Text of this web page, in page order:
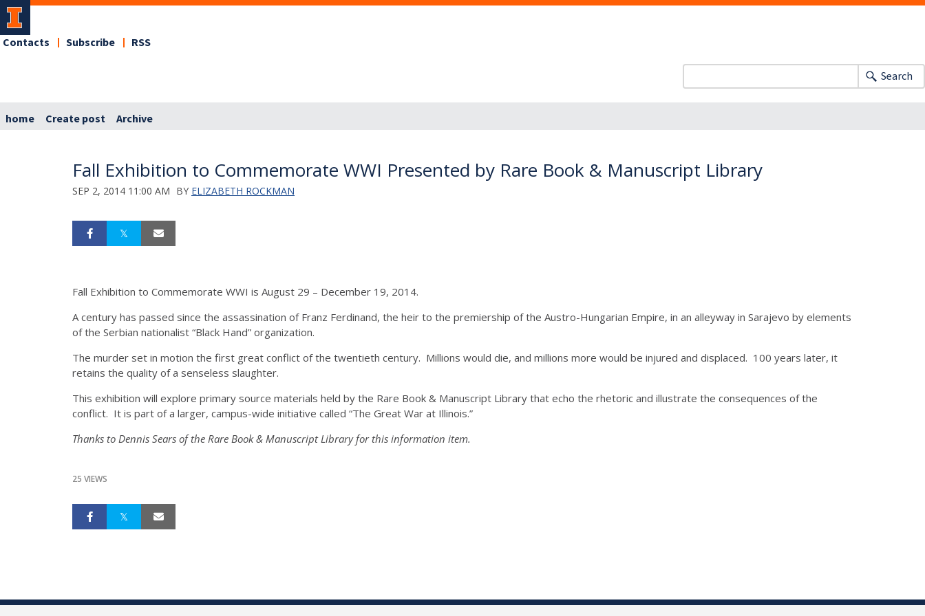
Contacts Subscribe RSS
Search
home Create post Archive
Fall Exhibition to Commemorate WWI Presented by Rare Book & Manuscript Library
SEP 2, 2014 11:00 AM BY ELIZABETH ROCKMAN
Fall Exhibition to Commemorate WWI is August 29 – December 19, 2014.
A century has passed since the assassination of Franz Ferdinand, the heir to the premiership of the Austro-Hungarian Empire, in an alleyway in Sarajevo by elements
of the Serbian nationalist “Black Hand” organization.
The murder set in motion the first great conflict of the twentieth century. Millions would die, and millions more would be injured and displaced. 100 years later, it
retains the quality of a senseless slaughter.
This exhibition will explore primary source materials held by the Rare Book & Manuscript Library that echo the rhetoric and illustrate the consequences of the
conflict. It is part of a larger, campus-wide initiative called “The Great War at Illinois.”
Thanks to Dennis Sears of the Rare Book & Manuscript Library for this information item.
25 VIEWS